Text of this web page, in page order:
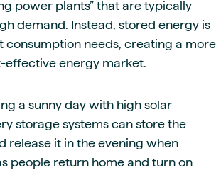
power plants” that are typically
demand. Instead, stored energy is
consumption needs, creating a more
effective energy market.
a sunny day with high solar
storage systems can store the
release it in the evening when
people return home and turn on